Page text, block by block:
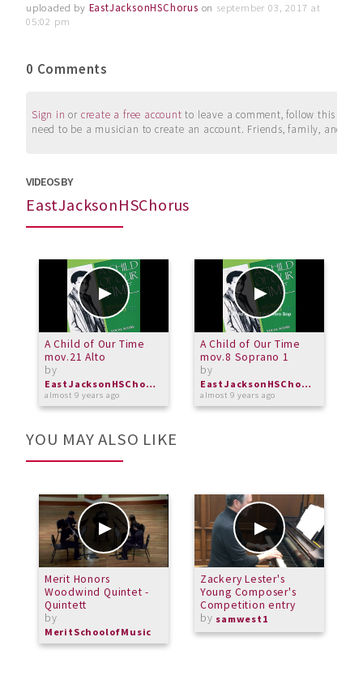
uploaded by EastJacksonHSChorus on september 03, 2017 at
05:02 pm
0 Comments
Sign in or create a free account to leave a comment, follow this
need to be a musician to create an account. Friends, family, and
VIDEOS BY
EastJacksonHSChorus
A Child of Our Time
mov.21 Alto
by
EastJacksonHSChorus
almost 9 years ago
A Child of Our Time
mov.8 Soprano 1
by
EastJacksonHSChorus
almost 9 years ago
YOU MAY ALSO LIKE
Merit Honors
Woodwind Quintet -
Quintett
by
MeritSchoolofMusic
Zackery Lester's
Young Composer's
Competition entry
by samwest1